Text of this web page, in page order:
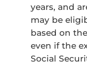
years, and
may be
based on
even if the
Social